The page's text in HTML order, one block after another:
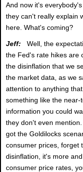
And now it's
they can't really explain
here. What's coming?
Jeff: Well, the
the Fed's rate hikes are
the disinflation that we
the market data, as we
attention to anything
something like the
information you could
they don't even
got the Goldilocks
consumer prices, forget
disinflation, it's more
consumer price rates,